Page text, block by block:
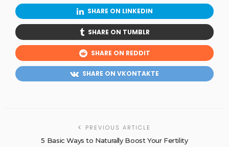
SHARE ON LINKEDIN
SHARE ON TUMBLR
SHARE ON REDDIT
SHARE ON VKONTAKTE
PREVIOUS ARTICLE
5 Basic Ways to Naturally Boost Your Fertility